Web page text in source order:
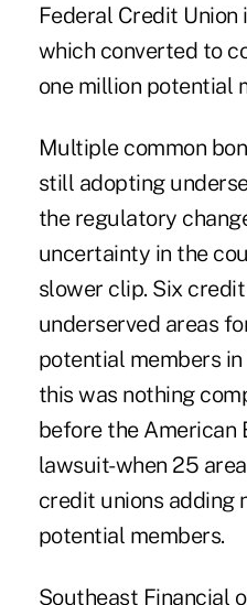
Federal Credit Union
which converted to
one million potential
Multiple common
still adopting
the regulatory
uncertainty in the
slower clip. Six
underserved areas
potential members
this was nothing
before the American
lawsuit-when 25
credit unions adding
potential members.
Southeast Financial